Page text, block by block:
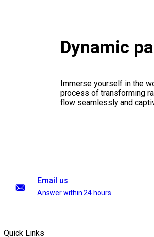
Dynamic
Immerse yourself in the
process of transforming
flow seamlessly and
Email us
Answer within 24 hours
Quick Links